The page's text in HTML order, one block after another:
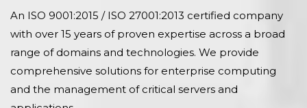
An ISO 9001:2015 / ISO 27001:2013 certified company
with over 15 years of proven expertise across a broad
range of domains and technologies. We provide
comprehensive solutions for enterprise computing
and the management of critical servers and